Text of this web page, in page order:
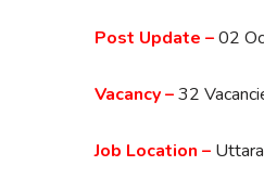
Post Update –02
Vacancy –32
Job Location –